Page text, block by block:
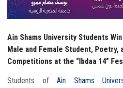
Ain Shams University Students
Male and Female Student,
Competitions at the “Ibdaa 14”
Students of Ain Shams